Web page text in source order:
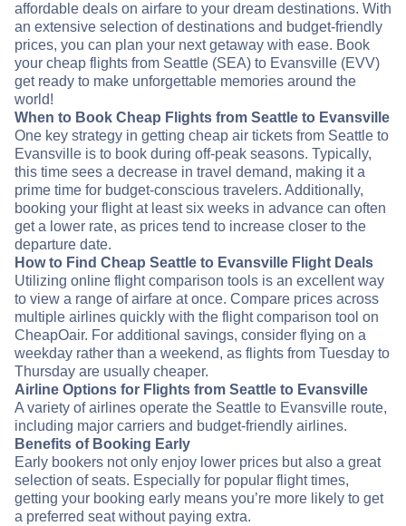
affordable deals on airfare to your dream destinations. With
an extensive selection of destinations and budget-friendly
prices, you can plan your next getaway with ease. Book
your cheap flights from Seattle (SEA) to Evansville (EVV)
get ready to make unforgettable memories around the
world!
When to Book Cheap Flights from Seattle to Evansville
One key strategy in getting cheap air tickets from Seattle to
Evansville is to book during off-peak seasons. Typically,
this time sees a decrease in travel demand, making it a
prime time for budget-conscious travelers. Additionally,
booking your flight at least six weeks in advance can often
get a lower rate, as prices tend to increase closer to the
departure date.
How to Find Cheap Seattle to Evansville Flight Deals
Utilizing online flight comparison tools is an excellent way
to view a range of airfare at once. Compare prices across
multiple airlines quickly with the flight comparison tool on
CheapOair. For additional savings, consider flying on a
weekday rather than a weekend, as flights from Tuesday to
Thursday are usually cheaper.
Airline Options for Flights from Seattle to Evansville
A variety of airlines operate the Seattle to Evansville route,
including major carriers and budget-friendly airlines.
Benefits of Booking Early
Early bookers not only enjoy lower prices but also a great
selection of seats. Especially for popular flight times,
getting your booking early means you’re more likely to get
a preferred seat without paying extra.